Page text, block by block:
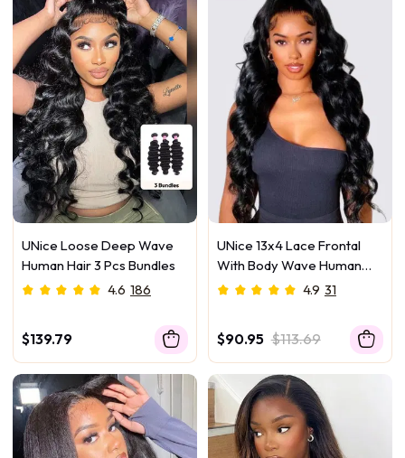
UNice Loose Deep Wave
Human Hair 3 Pcs Bundles
4.6 186
$139.79
UNice 13x4 Lace Frontal
With Body Wave Human
Hair Bundle For Frontal
4.9 31
$90.95 $113.69